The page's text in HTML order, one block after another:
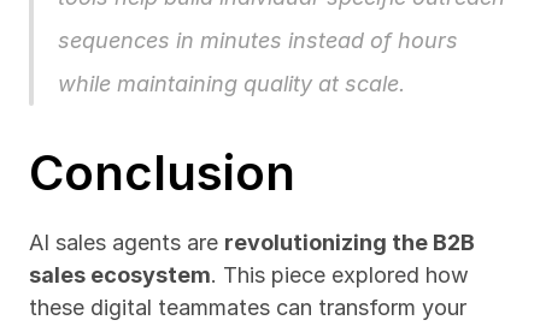
sequences in minutes instead of hours
while maintaining quality at scale.
Conclusion
AI sales agents are revolutionizing the B2B
sales ecosystem. This piece explored how
these digital teammates can transform your